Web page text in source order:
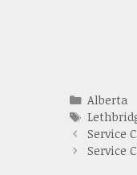
Categories
Alberta
Tags
Service
Service